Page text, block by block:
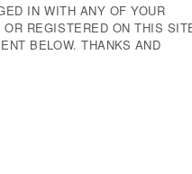
IN WITH ANY OF YOUR
REGISTERED ON THIS
BELOW. THANKS AND